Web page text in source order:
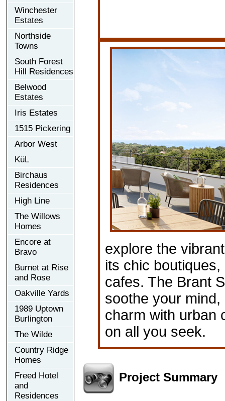
Winchester
Estates
Northside
Towns
South Forest
Hill Residences
Belwood
Estates
Iris Estates
1515 Pickering
Arbor West
KüL
Birchaus
Residences
High Line
The Willows
Homes
Encore at
Bravo
Burnet at Rise
and Rose
Oakville Yards
1989 Uptown
Burlington
The Wilde
Country Ridge
Homes
Freed Hotel
and
Residences
explore the
its chic
cafes. The Brant
soothe your
charm with urban
on all you seek.
Project Summary